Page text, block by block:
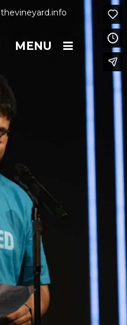
thevineyard.info
MENU